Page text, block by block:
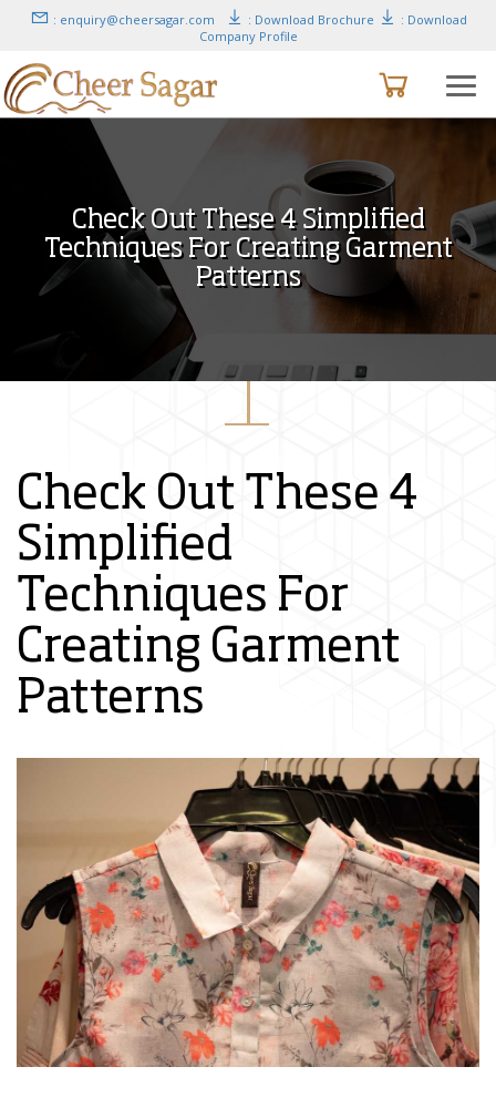
: enquiry@cheersagar.com : Download Brochure
: Download
Company Profile
Check Out These 4 Simplified
Techniques For Creating Garment
Patterns
Check Out These 4
Simplified
Techniques For
Creating Garment
Patterns